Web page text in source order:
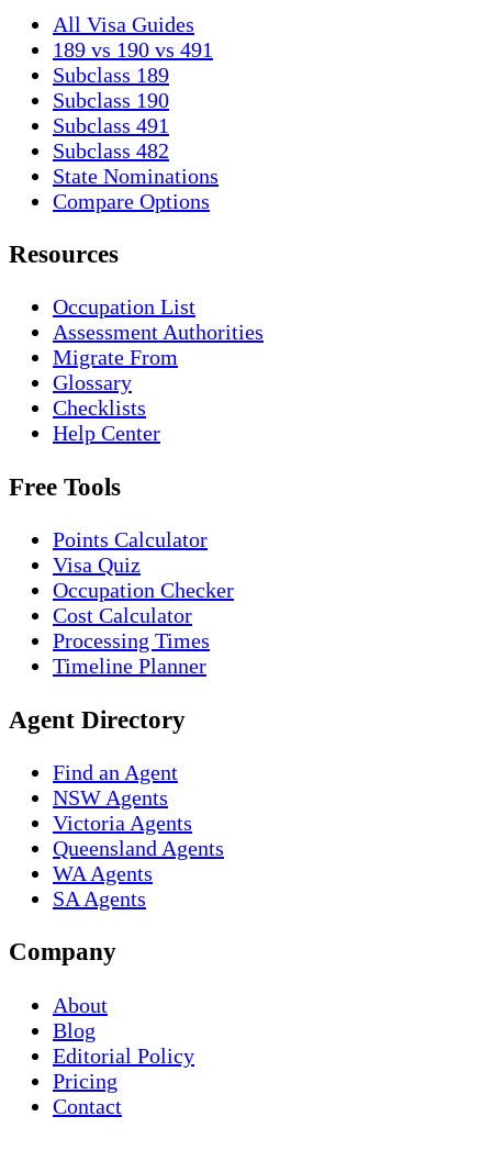
All Visa Guides
189 vs 190 vs 491
Subclass 189
Subclass 190
Subclass 491
Subclass 482
State Nominations
Compare Options
Resources
Occupation List
Assessment Authorities
Migrate From
Glossary
Checklists
Help Center
Free Tools
Points Calculator
Visa Quiz
Occupation Checker
Cost Calculator
Processing Times
Timeline Planner
Agent Directory
Find an Agent
NSW Agents
Victoria Agents
Queensland Agents
WA Agents
SA Agents
Company
About
Blog
Editorial Policy
Pricing
Contact